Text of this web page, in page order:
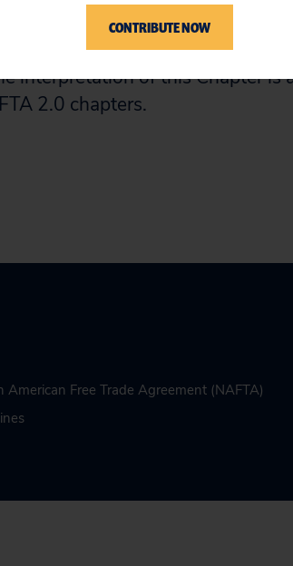
some of the main obligations
or regulated
interpretation of this Chapter is
2.0 chapters.
American Free Trade Agreement (NAFTA)
CONTRIBUTE NOW